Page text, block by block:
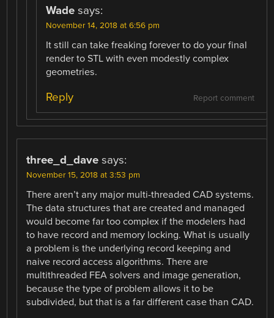
Wade says:
November 14, 2018 at 6:56 pm
It still can take freaking forever to do your final
render to STL with even modestly complex
geometries.
Report comment
Reply
three_d_dave says:
November 15, 2018 at 3:53 pm
There aren’t any major multi-threaded CAD systems.
The data structures that are created and managed
would become far too complex if the modelers had
to have record and memory locking. What is usually
a problem is the underlying record keeping and
naive record access algorithms. There are
multithreaded FEA solvers and image generation,
because the type of problem allows it to be
subdivided, but that is a far different case than CAD.